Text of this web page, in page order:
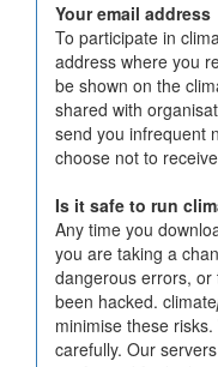
Your email address
To participate in
address where you
be shown on the
shared with
send you infrequent
choose not to
Is it safe to run
Any time you
you are taking a
dangerous errors,
been hacked. climate
minimise these
carefully. Our